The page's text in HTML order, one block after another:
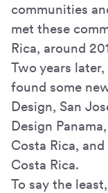
communities
met these
Rica, around
Two years
found some
Design, San
Design
Costa Rica,
Costa Rica.
To say the